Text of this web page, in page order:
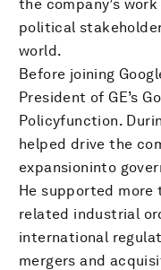
the company’s
political
world.
Before joining
President of GE’s
Policyfunction.
helped drive the
expansioninto
He supported more
related industrial
international
mergers and